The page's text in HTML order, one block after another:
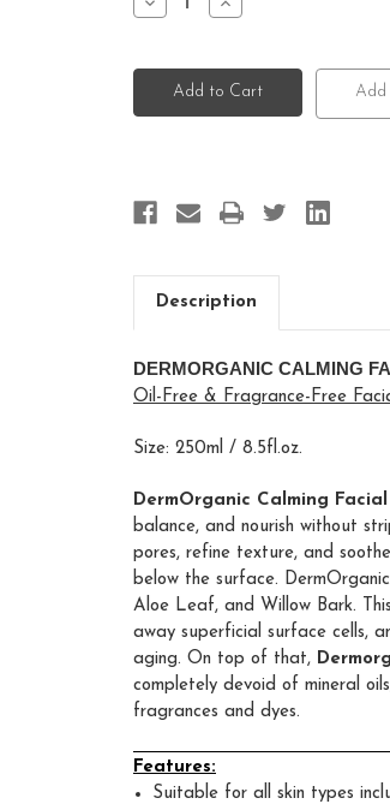
Quantity
Facial
Toner
Quantity
Facial
Toner
Add
Description
DERMORGANIC CALMING
Oil-Free & Fragrance-Free
Size: 250ml / 8.5fl.oz.
DermOrganic Calming Facial
balance, and nourish without
pores, refine texture, and
below the surface.
Aloe Leaf, and Willow Bark.
away superficial surface cells,
aging. On top of that,
completely devoid of mineral
fragrances and dyes.
Features:
Suitable for all skin types